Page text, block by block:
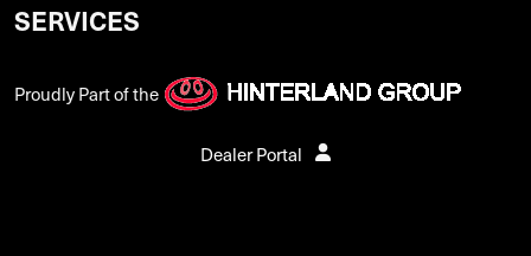
SERVICES
Proudly Part of the
Dealer Portal